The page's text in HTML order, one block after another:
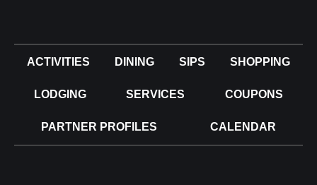
ACTIVITIES DINING SIPS SHOPPING
LODGING SERVICES COUPONS
PARTNER PROFILES CALENDAR